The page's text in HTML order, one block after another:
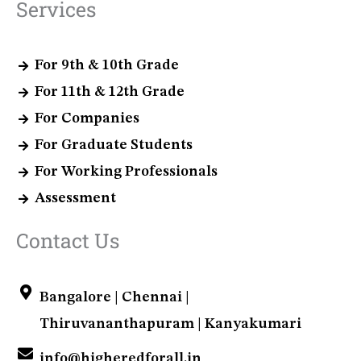
Services
For 9th & 10th Grade
For 11th & 12th Grade
For Companies
For Graduate Students
For Working Professionals
Assessment
Contact Us
Bangalore | Chennai |
Thiruvananthapuram | Kanyakumari